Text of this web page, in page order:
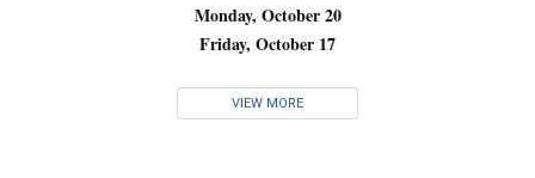
Monday, October 20
Friday, October 17
VIEW MORE